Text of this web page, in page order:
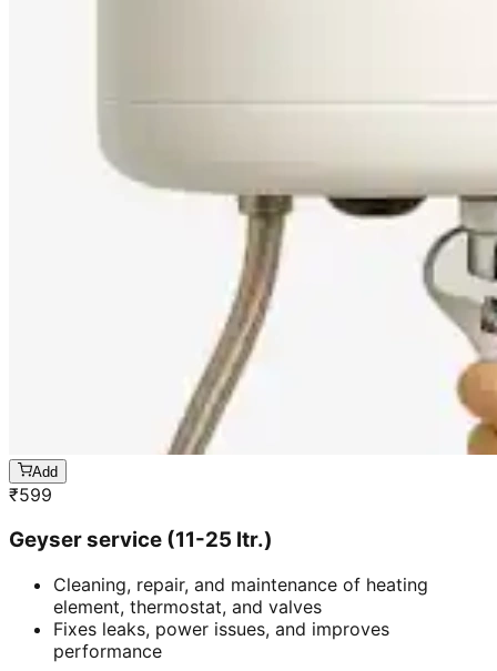
Add
₹599
Geyser service (11-25 ltr.)
Cleaning, repair, and maintenance of heating
element, thermostat, and valves
Fixes leaks, power issues, and improves
performance